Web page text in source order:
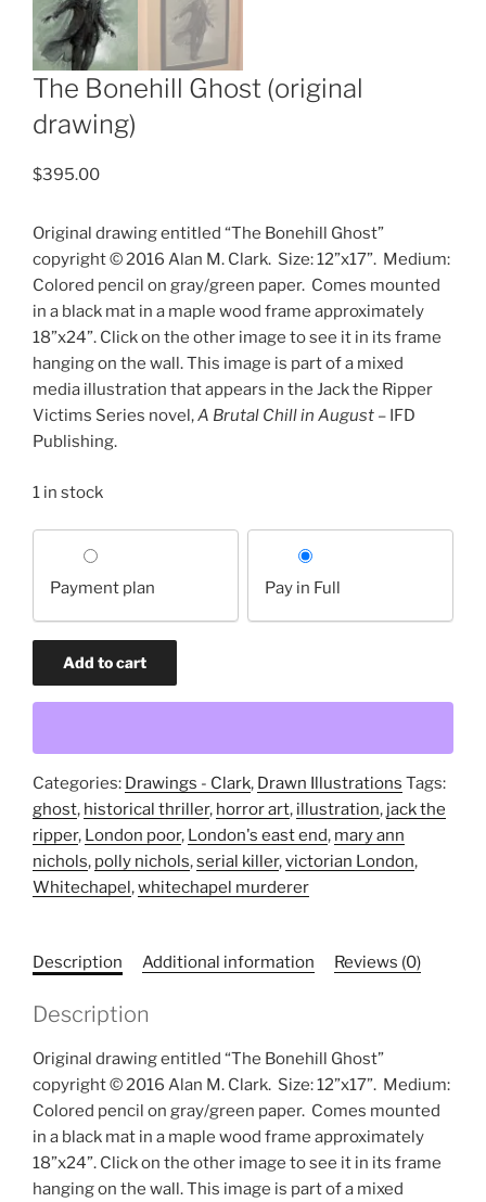
The Bonehill Ghost (original
drawing)
$395.00
Original drawing entitled “The Bonehill Ghost”
copyright © 2016 Alan M. Clark. Size: 12”x17”. Medium:
Colored pencil on gray/green paper. Comes mounted
in a black mat in a maple wood frame approximately
18”x24”. Click on the other image to see it in its frame
hanging on the wall. This image is part of a mixed
media illustration that appears in the Jack the Ripper
Victims Series novel,A Brutal Chill in August – IFD
Publishing.
1 in stock
payment
option
Payment plan Pay in Full
Ghost
drawing)
quantity
Add to cart
Categories: Drawings - Clark, Drawn Illustrations Tags:
ghost, historical thriller, horror art, illustration, jack the
ripper, London poor, London's east end, mary ann
nichols, polly nichols,serial killer,victorian London,
Whitechapel,whitechapel murderer
Description Additional information Reviews (0)
Description
Original drawing entitled “The Bonehill Ghost”
copyright © 2016 Alan M. Clark. Size: 12”x17”. Medium:
Colored pencil on gray/green paper. Comes mounted
in a black mat in a maple wood frame approximately
18”x24”. Click on the other image to see it in its frame
hanging on the wall. This image is part of a mixed